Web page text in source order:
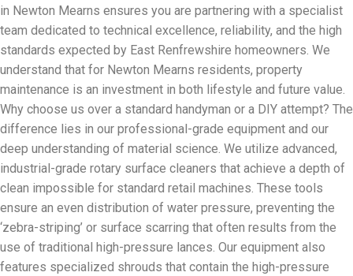
in Newton Mearns ensures you are partnering with a specialist
team dedicated to technical excellence, reliability, and the high
standards expected by East Renfrewshire homeowners. We
understand that for Newton Mearns residents, property
maintenance is an investment in both lifestyle and future value.
Why choose us over a standard handyman or a DIY attempt? The
difference lies in our professional-grade equipment and our
deep understanding of material science. We utilize advanced,
industrial-grade rotary surface cleaners that achieve a depth of
clean impossible for standard retail machines. These tools
ensure an even distribution of water pressure, preventing the
‘zebra-striping’ or surface scarring that often results from the
use of traditional high-pressure lances. Our equipment also
features specialized shrouds that contain the high-pressure